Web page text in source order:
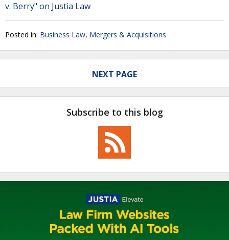
v. Berry" on Justia Law
Posted in: Business Law, Mergers & Acquisitions
NEXT PAGE
Subscribe to this blog